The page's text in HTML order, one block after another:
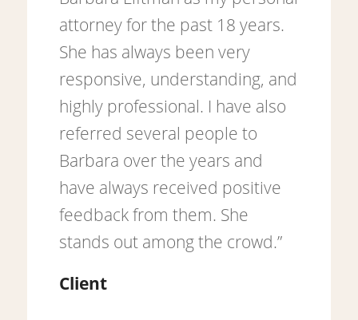
attorney for the past 18 years.
She has always been very
responsive, understanding, and
highly professional. I have also
referred several people to
Barbara over the years and
have always received positive
feedback from them. She
stands out among the crowd.”
Client